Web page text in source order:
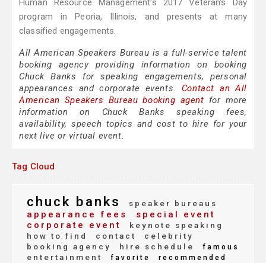
Human Resource Management's 2017 Veteran's Day
program in Peoria, Illinois, and presents at many
classified engagements.
All American Speakers Bureau is a full-service talent
booking agency providing information on booking
Chuck Banks for speaking engagements, personal
appearances and corporate events. Contact an All
American Speakers Bureau booking agent for more
information on Chuck Banks speaking fees,
availability, speech topics and cost to hire for your
next live or virtual event.
Tag Cloud
chuck banks speaker bureaus
appearance fees
special event
corporate event
keynote speaking
how to find
contact
celebrity
booking agency
hire schedule famous
entertainment favorite recommended